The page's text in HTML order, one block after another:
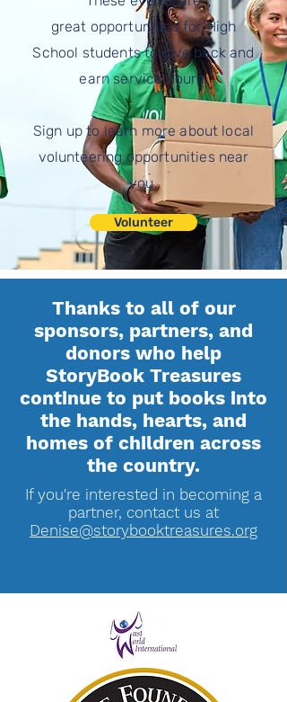
great opportunities for High
School students to give back and
earn service hours.
Sign up to learn more about local
volunteering opportunities near
you.
Volunteer
Thanks to all of our
sponsors, partners, and
donors who help
StoryBook Treasures
continue to put books into
the hands, hearts, and
homes of children across
the country.
If you're interested in becoming a
partner, contact us at
Denise@storybooktreasures.org